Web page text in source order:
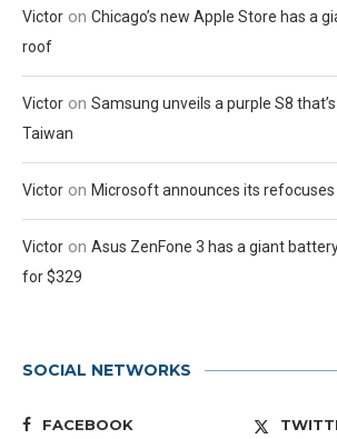
Victor on Chicago’s new Apple Store has a
roof
Victor on Samsung unveils a purple S8
Taiwan
Victor on Microsoft announces its refocuses
Victor on Asus ZenFone 3 has a giant
for $329
SOCIAL NETWORKS
FACEBOOK